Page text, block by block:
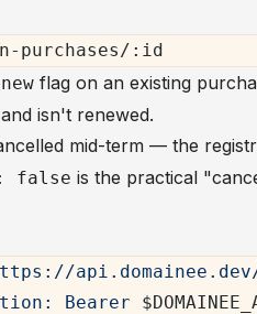
purchases/:id
flag on an existing
isn't renewed.
mid-term — the
false is the practical
api.domainee.dev/
Bearer